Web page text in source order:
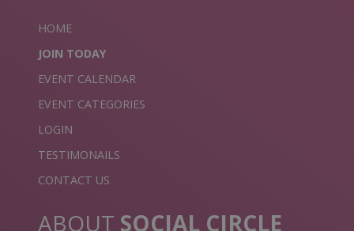
HOME
JOIN TODAY
EVENT CALENDAR
EVENT CATEGORIES
LOGIN
TESTIMONAILS
CONTACT US
ABOUT SOCIAL CIRCLE